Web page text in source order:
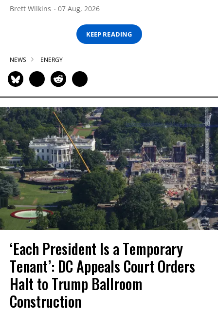
Brett Wilkins 07 Aug, 2026
KEEP READING
NEWS ENERGY
‘Each President Is a Temporary
Tenant’: DC Appeals Court Orders
Halt to Trump Ballroom
Construction